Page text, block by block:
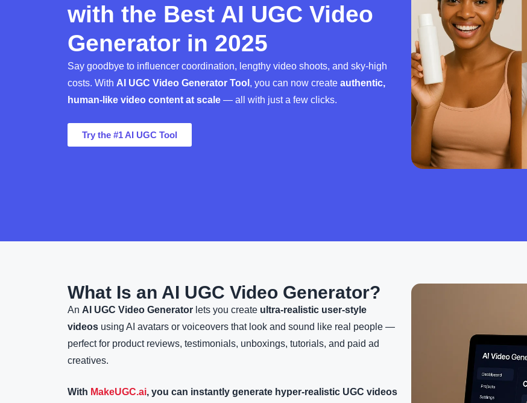
with the Best AI UGC Video
Generator in 2025
Say goodbye to influencer coordination, lengthy video shoots, and sky-high
costs. With AI UGC Video Generator Tool , you can now create authentic,
human-like video content at scale — all with just a few clicks.
Try the #1 AI UGC Tool
What Is an AI UGC Video Generator?
An AI UGC Video Generator lets you create ultra-realistic user-style
videos using AI avatars or voiceovers that look and sound like real people —
perfect for product reviews, testimonials, unboxings, tutorials, and paid ad
creatives.
With MakeUGC.ai, you can instantly generate hyper-realistic UGC videos